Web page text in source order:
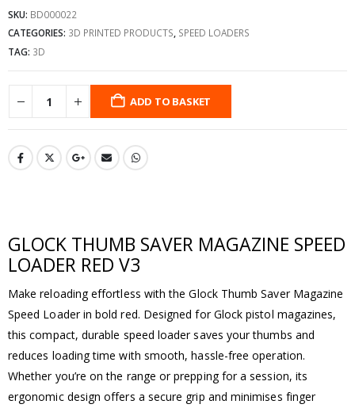
SKU: BD000022
CATEGORIES: 3D PRINTED PRODUCTS, SPEED LOADERS
TAG: 3D
ADD TO BASKET
GLOCK THUMB SAVER MAGAZINE SPEED
LOADER RED V3
Make reloading effortless with the Glock Thumb Saver Magazine
Speed Loader in bold red. Designed for Glock pistol magazines,
this compact, durable speed loader saves your thumbs and
reduces loading time with smooth, hassle-free operation.
Whether you’re on the range or prepping for a session, its
ergonomic design offers a secure grip and minimises finger